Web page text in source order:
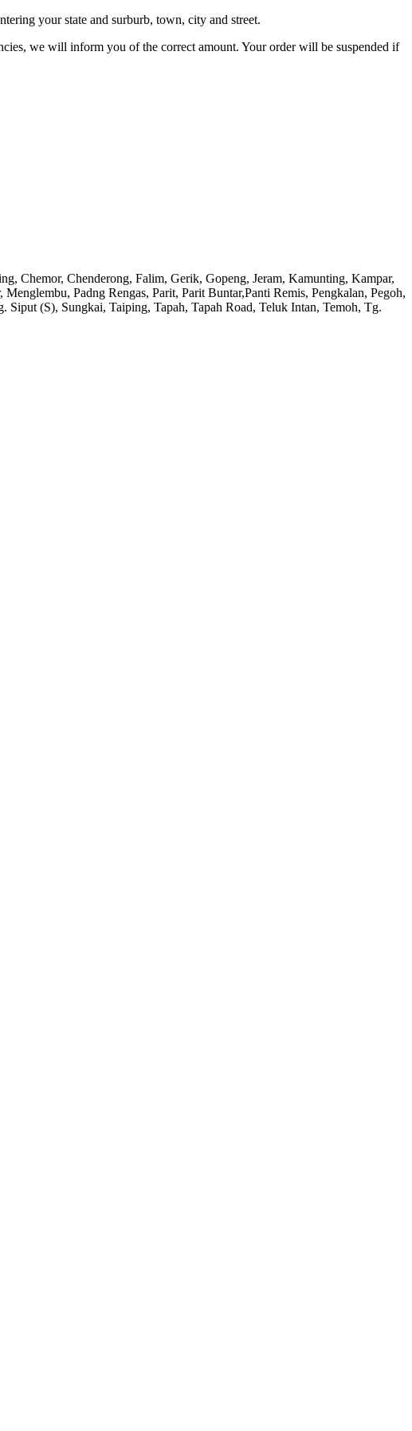
your state and surburb, town, city and street.
we will inform you of the correct amount. Your order will be suspended if
Chemor, Chenderong, Falim, Gerik, Gopeng, Jeram, Kamunting, Kampar,
Padng Rengas, Parit, Parit Buntar,Panti Remis, Pengkalan, Pegoh,
(S), Sungkai, Taiping, Tapah, Tapah Road, Teluk Intan, Temoh, Tg.